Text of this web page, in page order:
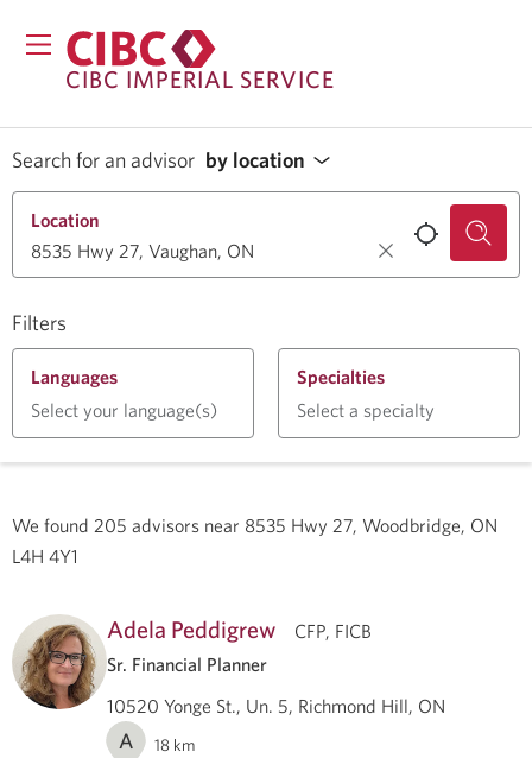
CIBC IMPERIAL SERVICE
Search for an advisor by location
Filters
Location
Languages
Select your language(s)
Specialties
Select a specialty
We found 205 advisors near 8535 Hwy 27, Woodbridge, ON
L4H 4Y1
Adela Peddigrew
CFP, FICB
Sr. Financial Planner
10520 Yonge St., Un. 5, Richmond Hill, ON
A 18 km